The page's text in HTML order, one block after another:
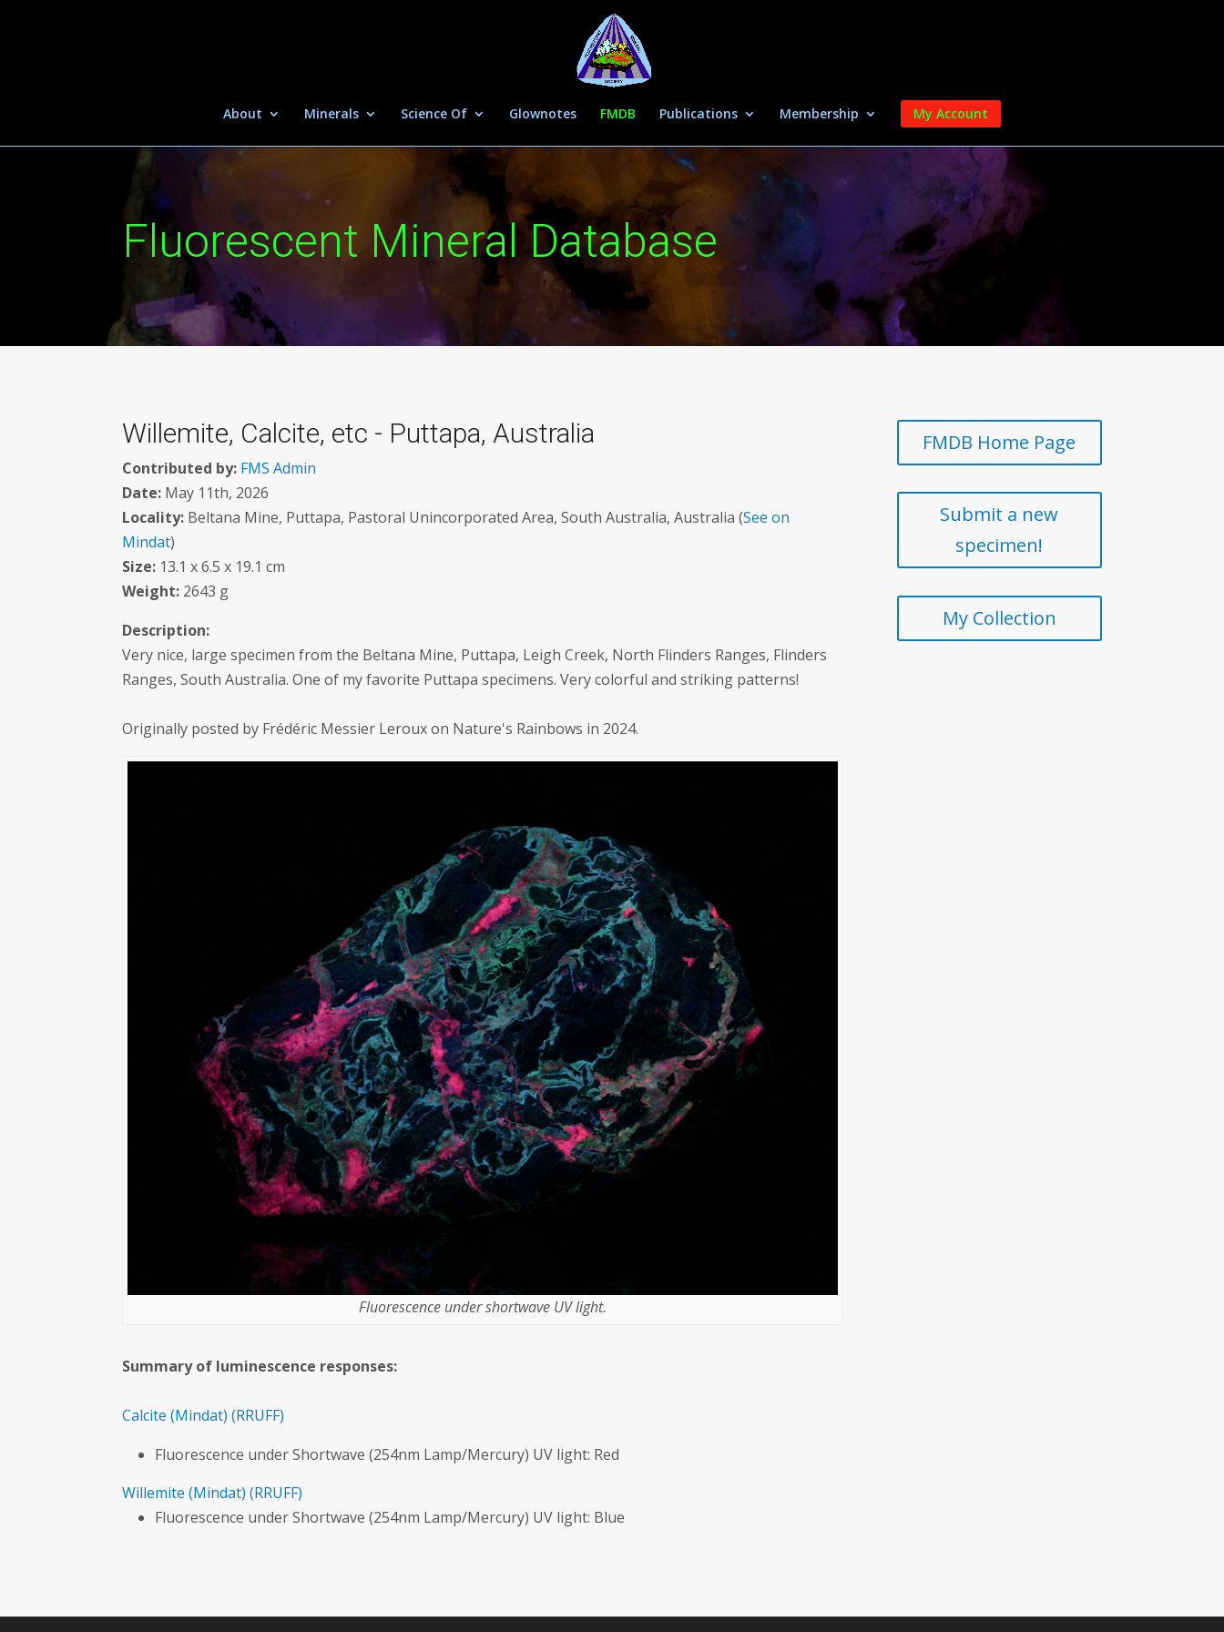
About Minerals Science Of Glownotes FMDB Publications Membership My Account
Fluorescent Mineral Database
Willemite, Calcite, etc - Puttapa, Australia
Contributed by: FMS Admin
Date: May 11th, 2026
Locality: Beltana Mine, Puttapa, Pastoral Unincorporated Area, South Australia, Australia (See on
Mindat)
Size: 13.1 x 6.5 x 19.1 cm
Weight: 2643 g
Description:
Very nice, large specimen from the Beltana Mine, Puttapa, Leigh Creek, North Flinders Ranges, Flinders
Ranges, South Australia. One of my favorite Puttapa specimens. Very colorful and striking patterns!
Originally posted by Frédéric Messier Leroux on Nature's Rainbows in 2024.
Fluorescence under shortwave UV light.
Summary of luminescence responses:
Calcite (Mindat) (RRUFF)
Fluorescence under Shortwave (254nm Lamp/Mercury) UV light: Red
Willemite (Mindat) (RRUFF)
Fluorescence under Shortwave (254nm Lamp/Mercury) UV light: Blue
FMDB Home Page
Submit a new
specimen!
My Collection